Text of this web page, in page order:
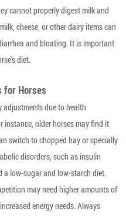
cannot properly digest milk and
cheese, or other dairy items can
and bloating. It is important
diet.
for Horses
adjustments due to health
instance, older horses may find it
switch to chopped hay or specially
disorders, such as insulin
a low-sugar and low-starch diet.
may need higher amounts of
energy needs. Always